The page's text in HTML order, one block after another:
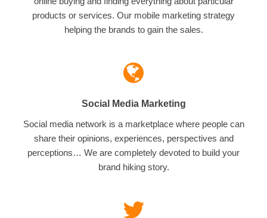
products or services. Our mobile marketing strategy
helping the brands to gain the sales.
Social Media Marketing
Social media network is a marketplace where people can
share their opinions, experiences, perspectives and
perceptions… We are completely devoted to build your
brand hiking story.